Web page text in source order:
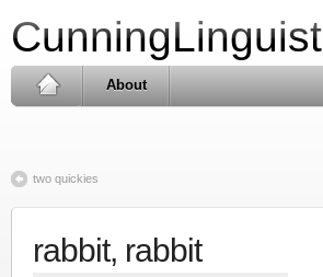
CunningLinguist
About
two quickies
rabbit, rabbit